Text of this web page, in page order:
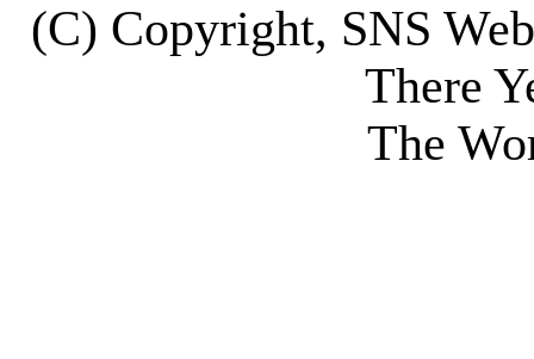
(C) Copyright, SNS
There
The